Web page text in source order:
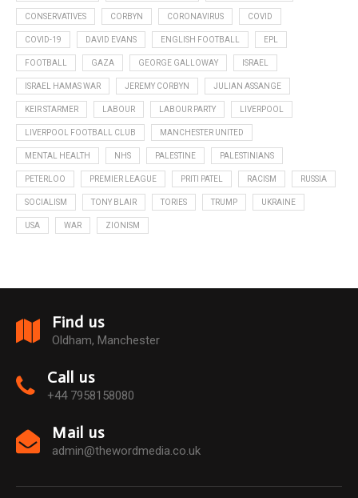
CONSERVATIVES CORBYN CORONAVIRUS COVID
COVID-19 DAVID EVANS ENGLISH FOOTBALL EPL
FOOTBALL GAZA GEORGE GALLOWAY ISRAEL
ISRAEL HAMAS WAR JEREMY CORBYN JULIAN ASSANGE
KEIR STARMER LABOUR LABOUR PARTY LIVERPOOL
LIVERPOOL FOOTBALL CLUB MANCHESTER UNITED
MENTAL HEALTH NHS PALESTINE PALESTINIANS
PETERLOO PREMIER LEAGUE PRITI PATEL RACISM RUSSIA
SOCIALISM TONY BLAIR TORIES TRUMP UKRAINE
USA WAR ZIONISM
Find us
Oldham, Manchester
Call us
+44 7958158080
Mail us
admin@thewordmedia.co.uk